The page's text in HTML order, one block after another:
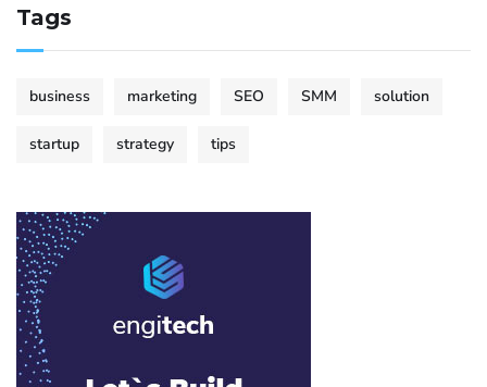
Tags
business marketing SEO SMM solution
startup strategy tips